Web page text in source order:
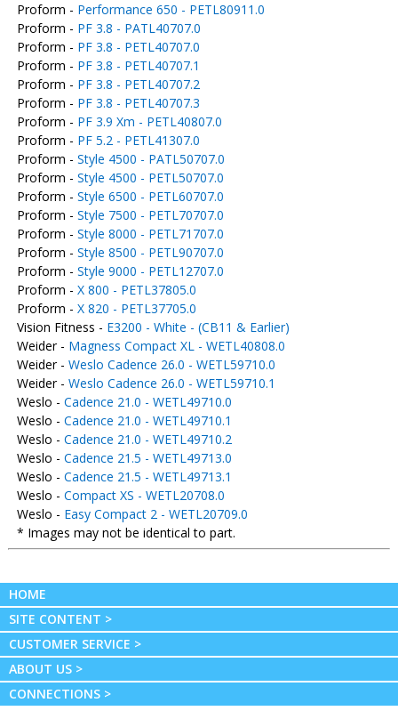
Proform - Performance 650 - PETL80911.0
Proform - PF 3.8 - PATL40707.0
Proform - PF 3.8 - PETL40707.0
Proform - PF 3.8 - PETL40707.1
Proform - PF 3.8 - PETL40707.2
Proform - PF 3.8 - PETL40707.3
Proform - PF 3.9 Xm - PETL40807.0
Proform - PF 5.2 - PETL41307.0
Proform - Style 4500 - PATL50707.0
Proform - Style 4500 - PETL50707.0
Proform - Style 6500 - PETL60707.0
Proform - Style 7500 - PETL70707.0
Proform - Style 8000 - PETL71707.0
Proform - Style 8500 - PETL90707.0
Proform - Style 9000 - PETL12707.0
Proform - X 800 - PETL37805.0
Proform - X 820 - PETL37705.0
Vision Fitness - E3200 - White - (CB11 & Earlier)
Weider - Magness Compact XL - WETL40808.0
Weider - Weslo Cadence 26.0 - WETL59710.0
Weider - Weslo Cadence 26.0 - WETL59710.1
Weslo - Cadence 21.0 - WETL49710.0
Weslo - Cadence 21.0 - WETL49710.1
Weslo - Cadence 21.0 - WETL49710.2
Weslo - Cadence 21.5 - WETL49713.0
Weslo - Cadence 21.5 - WETL49713.1
Weslo - Compact XS - WETL20708.0
Weslo - Easy Compact 2 - WETL20709.0
* Images may not be identical to part.
HOME
SITE CONTENT >
CUSTOMER SERVICE >
ABOUT US >
CONNECTIONS >